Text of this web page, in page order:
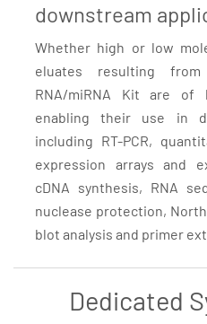
downstream
Whether high or low
eluates resulting
RNA/miRNA Kit are of
enabling their use in
including RT-PCR,
expression arrays and
cDNA synthesis, RNA
nuclease protection,
blot analysis and primer
Dedicated